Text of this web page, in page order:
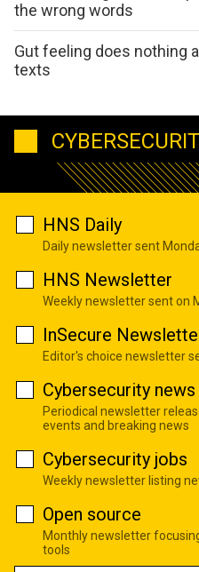
the wrong words
Gut feeling does nothing
texts
HNS Daily
Daily newsletter sent
HNS Newsletter
Weekly newsletter sent on
InSecure
Editor's choice newsletter
Cybersecurity
Periodical newsletter
events and breaking news
Cybersecurity jobs
Weekly newsletter listing
Open source
Monthly newsletter
tools